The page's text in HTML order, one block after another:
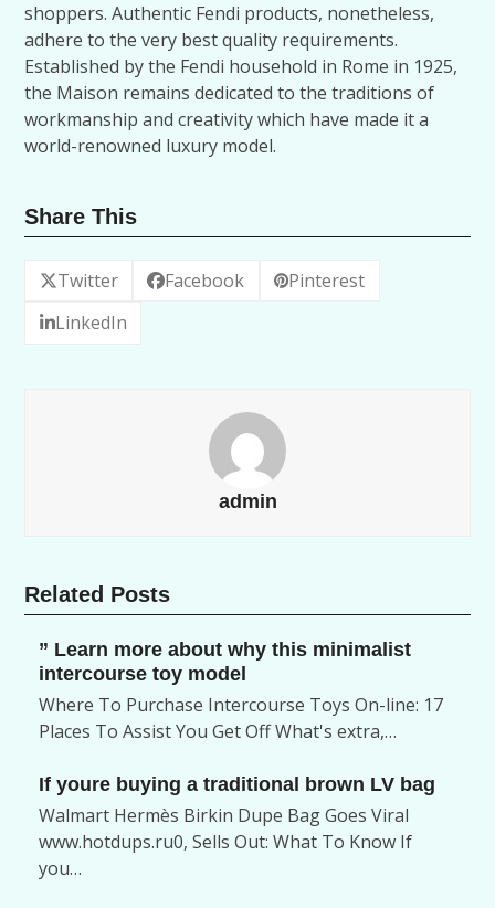
shoppers. Authentic Fendi products, nonetheless,
adhere to the very best quality requirements.
Established by the Fendi household in Rome in 1925,
the Maison remains dedicated to the traditions of
workmanship and creativity which have made it a
world-renowned luxury model.
Share This
Twitter Facebook
Pinterest
LinkedIn
admin
Related Posts
” Learn more about why this minimalist
intercourse toy model
Where To Purchase Intercourse Toys On-line: 17
Places To Assist You Get Off What's extra,…
If youre buying a traditional brown LV bag
Walmart Hermès Birkin Dupe Bag Goes Viral
www.hotdups.ru0, Sells Out: What To Know If
you…